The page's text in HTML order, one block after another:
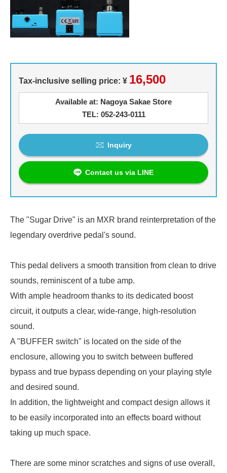
Tax-inclusive selling price: ¥ 16,500
Available at: Nagoya Sakae Store
TEL: 052-243-0111
Inquiry
Contact us via LINE
The "Sugar Drive" is an MXR brand reinterpretation of the
legendary overdrive pedal's sound.
This pedal delivers a smooth transition from clean to drive
sounds, reminiscent of a tube amp.
With ample headroom thanks to its dedicated boost
circuit, it outputs a clear, wide-range, high-resolution
sound.
A "BUFFER switch" is located on the side of the
enclosure, allowing you to switch between buffered
bypass and true bypass depending on your playing style
and desired sound.
In addition, the lightweight and compact design allows it
to be easily incorporated into an effects board without
taking up much space.
There are some minor scratches and signs of use overall,